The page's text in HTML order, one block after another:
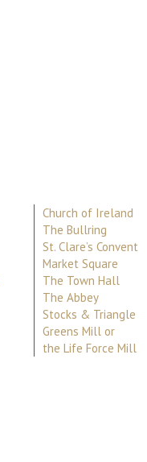
Church of Ireland
The Bullring
St. Clare’s Convent
Market Square
The Town Hall
The Abbey
Stocks & Triangle
Greens Mill or
the Life Force Mill